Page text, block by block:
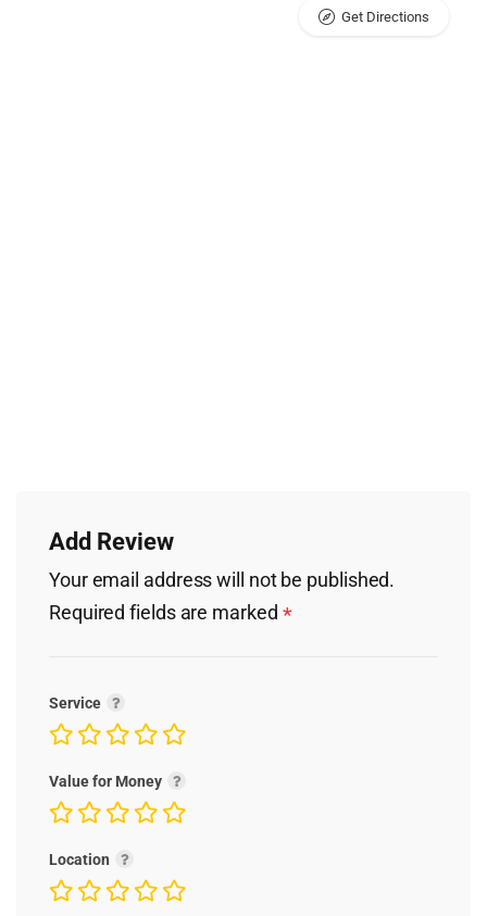
Get Directions
Add Review
Your email address will not be published.
Required fields are marked *
Service
Value for Money
Location